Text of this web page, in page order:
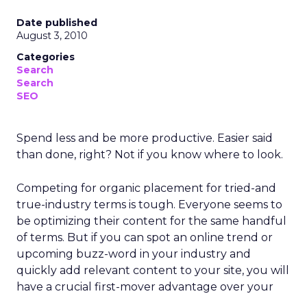
Date published
August 3, 2010
Categories
Search
Search
SEO
Spend less and be more productive. Easier said
than done, right? Not if you know where to look.
Competing for organic placement for tried-and
true-industry terms is tough. Everyone seems to
be optimizing their content for the same handful
of terms. But if you can spot an online trend or
upcoming buzz-word in your industry and
quickly add relevant content to your site, you will
have a crucial first-mover advantage over your